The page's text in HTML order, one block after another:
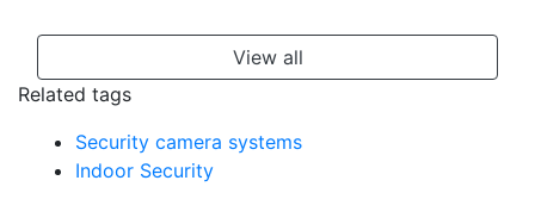
View all
Related tags
Security camera systems
Indoor Security